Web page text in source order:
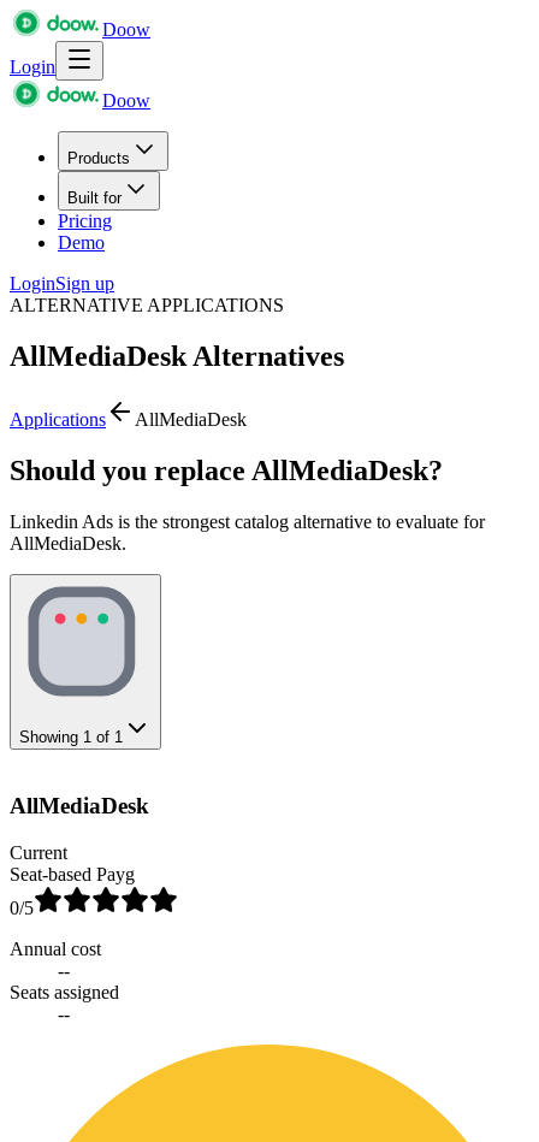
Doow
Login
Doow
Products
Built for
Pricing
Demo
LoginSign up
ALTERNATIVE APPLICATIONS
AllMediaDesk Alternatives
Applications AllMediaDesk
Should you replace AllMediaDesk?
Linkedin Ads is the strongest catalog alternative to evaluate for
AllMediaDesk.
Showing 1 of 1
AllMediaDesk
Current
Seat-based Payg
0/5
Annual cost
--
Seats assigned
--